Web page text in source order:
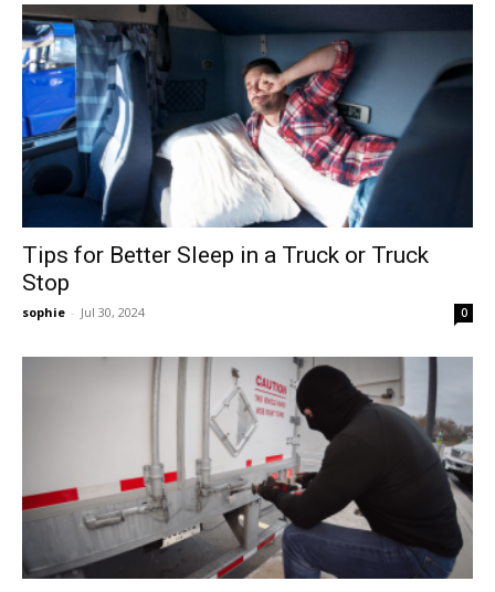
Tips for Better Sleep in a Truck or Truck
Stop
sophie - Jul 30, 2024 0